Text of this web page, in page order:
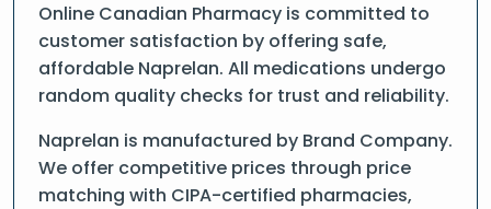
Online Canadian Pharmacy is committed to
customer satisfaction by offering safe,
affordable Naprelan. All medications undergo
random quality checks for trust and reliability.
Naprelan is manufactured by Brand Company.
We offer competitive prices through price
matching with CIPA-certified pharmacies,